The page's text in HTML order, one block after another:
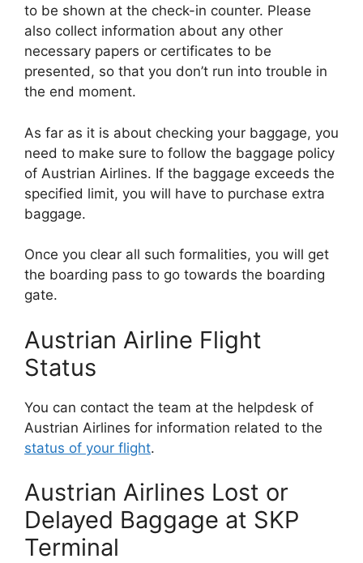
to be shown at the check-in counter. Please
also collect information about any other
necessary papers or certificates to be
presented, so that you don’t run into trouble in
the end moment.
As far as it is about checking your baggage, you
need to make sure to follow the baggage policy
of Austrian Airlines. If the baggage exceeds the
specified limit, you will have to purchase extra
baggage.
Once you clear all such formalities, you will get
the boarding pass to go towards the boarding
gate.
Austrian Airline Flight
Status
You can contact the team at the helpdesk of
Austrian Airlines for information related to the
status of your flight.
Austrian Airlines Lost or
Delayed Baggage at SKP
Terminal